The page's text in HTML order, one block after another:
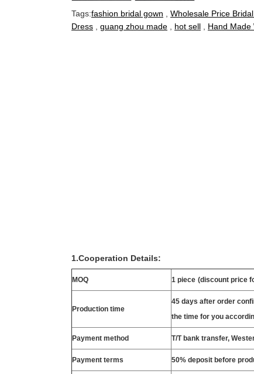
Tags:fashion bridal gown Wholesale Price
Dress
guang zhou made hot sell Hand Made
1.Cooperation Details:
MOQ 1 piece (discount price
Production time
45 days after order
the time for you
Payment method T/T bank transfer,
Payment terms 50% deposit before